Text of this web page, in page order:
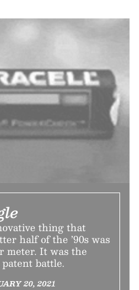
thing that
half of the ’90s was
meter. It was the
battle.
20, 2021